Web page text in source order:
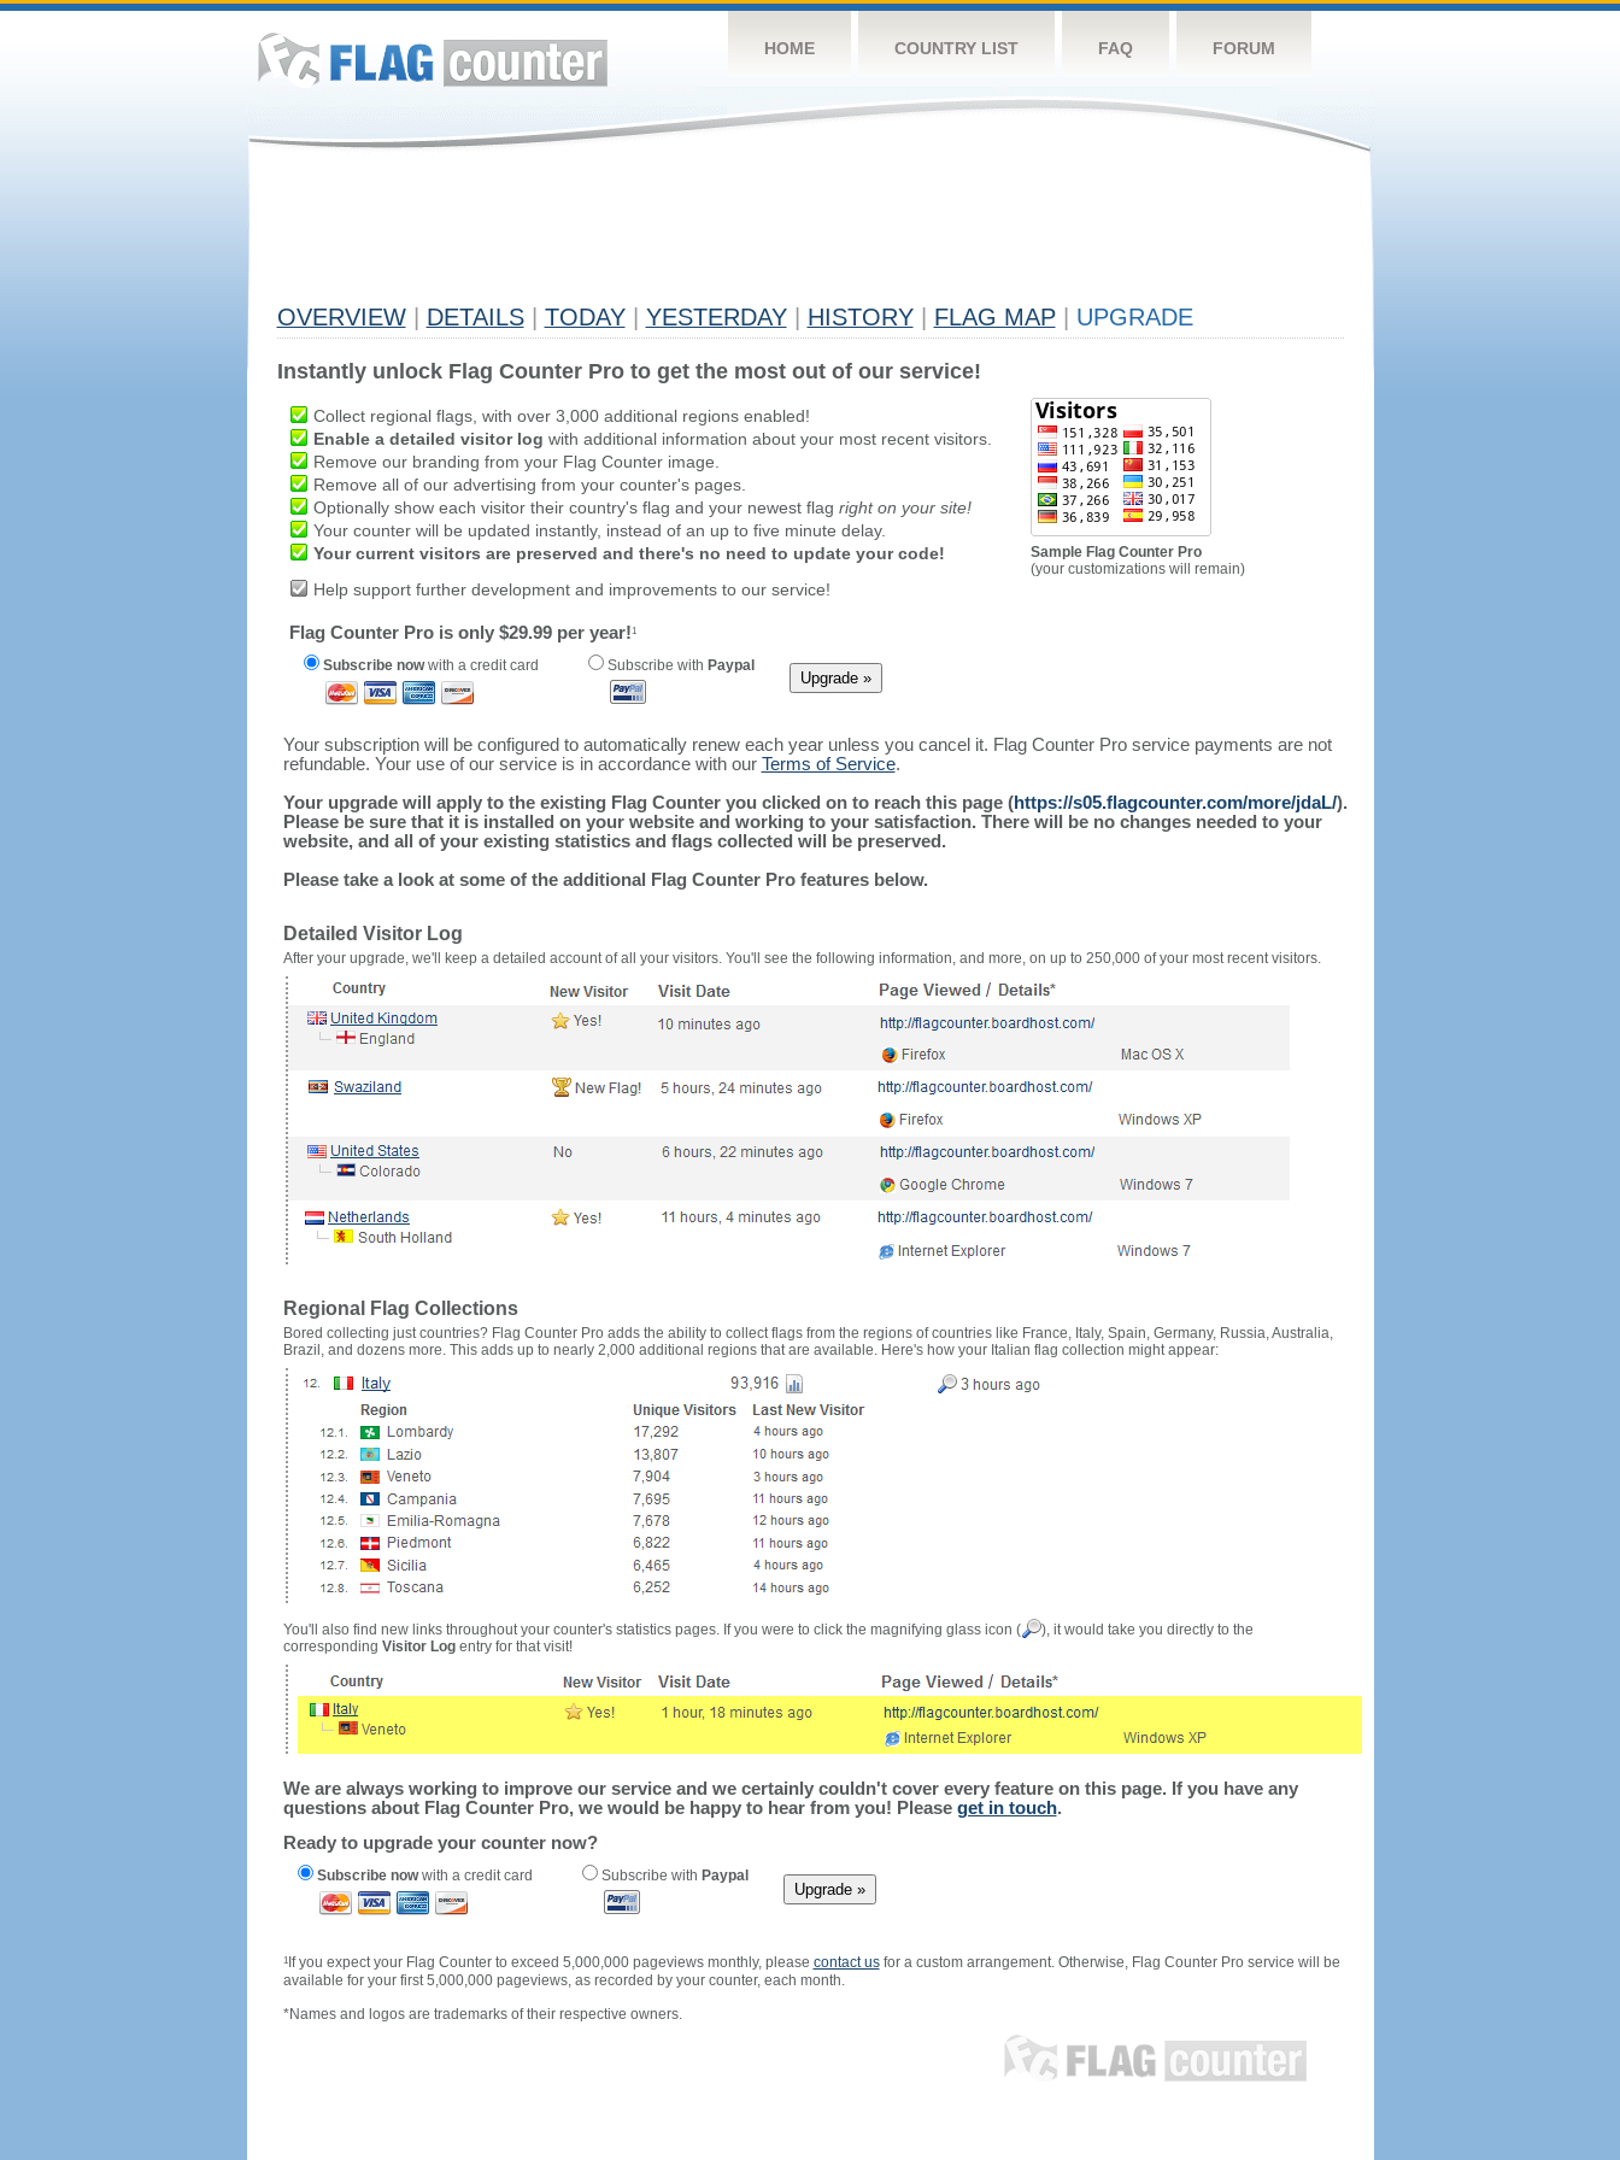
HOME COUNTRY LIST FAQ FORUM
OVERVIEW DETAILS TODAY YESTERDAY HISTORY FLAG MAP UPGRADE
Instantly unlock Flag Counter Pro to get the most out of our service!
Collect regional flags, with over 3,000 additional regions enabled!
Enable a detailed visitor log with additional information about your most recent visitors.
Remove our branding from your Flag Counter image.
Remove all of our advertising from your counter's pages.
Optionally show each visitor their country's flag and your newest flag right on your site!
Your counter will be updated instantly, instead of an up to five minute delay.
Your current visitors are preserved and there's no need to update your code!
Help support further development and improvements to our service!
Flag Counter Pro is only $29.99 per year!1
Subscribe nowwith a credit card Subscribe with Paypal
Sample Flag Counter Pro
(your customizations will remain)
Your subscription will be configured to automatically renew each year unless you cancel it. Flag Counter Pro service payments are not
refundable. Your use of our service is in accordance with our Terms of Service.
Your upgrade will apply to the existing Flag Counter you clicked on to reach this page (https://s05.flagcounter.com/more/jdaL/).
Please be sure that it is installed on your website and working to your satisfaction. There will be no changes needed to your
website, and all of your existing statistics and flags collected will be preserved.
Please take a look at some of the additional Flag Counter Pro features below.
Detailed Visitor Log
After your upgrade, we'll keep a detailed account of all your visitors. You'll see the following information, and more, on up to 250,000 of your most recent visitors.
Regional Flag Collections
Bored collecting just countries? Flag Counter Pro adds the ability to collect flags from the regions of countries like France, Italy, Spain, Germany, Russia, Australia,
Brazil, and dozens more. This adds up to nearly 2,000 additional regions that are available. Here's how your Italian flag collection might appear:
You'll also find new links throughout your counter's statistics pages. If you were to click the magnifying glass icon (
), it would take you directly to the
corresponding Visitor Logentry for that visit!
We are always working to improve our service and we certainly couldn't cover every feature on this page. If you have any
questions about Flag Counter Pro, we would be happy to hear from you! Please get in touch.
Ready to upgrade your counter now?
Subscribe nowwith a credit card Subscribe with Paypal
1If you expect your Flag Counter to exceed 5,000,000 pageviews monthly, please contact usfor a custom arrangement. Otherwise, Flag Counter Pro service will be
available for your first 5,000,000 pageviews, as recorded by your counter, each month.
*Names and logos are trademarks of their respective owners.